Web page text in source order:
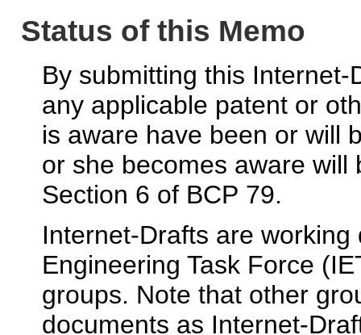
Status of this Memo
By submitting this
any applicable patent or
is aware have been or will
or she becomes aware
Section 6 of BCP 79.
Internet-Drafts are
Engineering Task Force
groups. Note that other
documents as Internet-